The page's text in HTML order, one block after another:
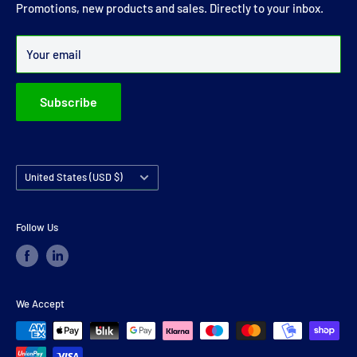
Promotions, new products and sales. Directly to your inbox.
Your email
Subscribe
Over 99% of all orders are despatched within 24 hours.
Country/region
United States (USD $)
Follow Us
We Accept